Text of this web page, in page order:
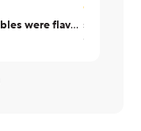
Salmon was very good - vegetables were flavorful a bit too chunky in size. salmon is
Val ·